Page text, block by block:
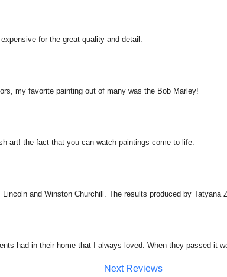
for the great quality and detail.
my favorite painting out of many was the Bob Marley!
art! the fact that you can watch paintings come to life.
Lincoln and Winston Churchill. The results produced by
had in their home that I always loved. When they passed it
Next Reviews